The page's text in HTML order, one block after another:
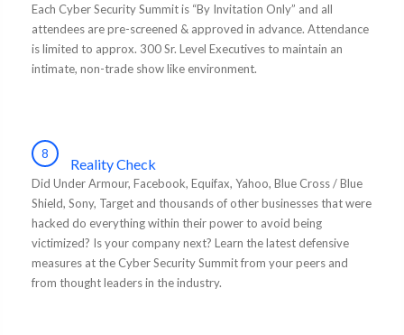
Each Cyber Security Summit is “By Invitation Only” and all
attendees are pre-screened & approved in advance. Attendance
is limited to approx. 300 Sr. Level Executives to maintain an
intimate, non-trade show like environment.
8
Reality Check
Did Under Armour, Facebook, Equifax, Yahoo, Blue Cross / Blue
Shield, Sony, Target and thousands of other businesses that were
hacked do everything within their power to avoid being
victimized? Is your company next? Learn the latest defensive
measures at the Cyber Security Summit from your peers and
from thought leaders in the industry.